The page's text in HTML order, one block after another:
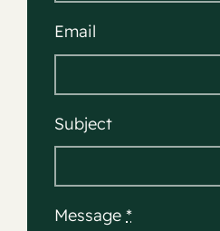
Email
Subject
Message *